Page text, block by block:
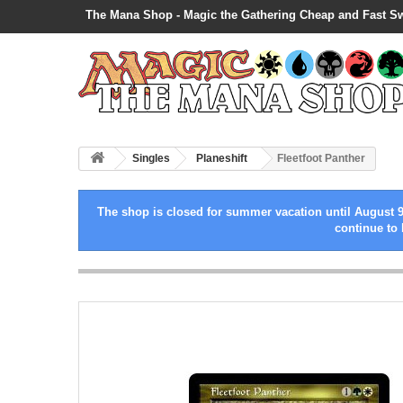
The Mana Shop - Magic the Gathering Cheap and Fast
Singles Planeshift Fleetfoot Panther
The shop is closed for summer vacation until August
continue to